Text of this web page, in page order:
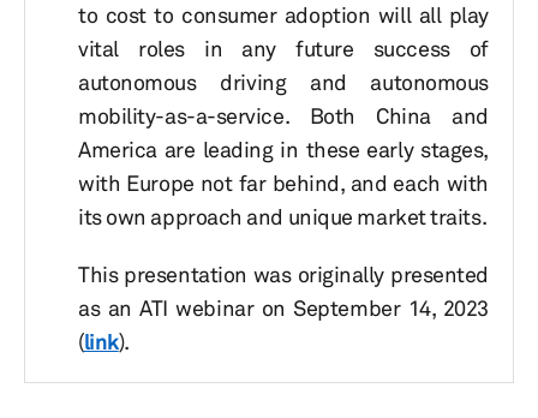
to cost to consumer adoption will all play
vital roles in any future success of
autonomous driving and autonomous
mobility-as-a-service. Both China and
America are leading in these early stages,
with Europe not far behind, and each with
its own approach and unique market traits.
This presentation was originally presented
as an ATI webinar on September 14, 2023
(link).